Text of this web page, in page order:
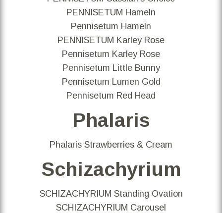
PENNISETUM Hameln
Pennisetum Hameln
PENNISETUM Karley Rose
Pennisetum Karley Rose
Pennisetum Little Bunny
Pennisetum Lumen Gold
Pennisetum Red Head
Phalaris
Phalaris Strawberries & Cream
Schizachyrium
SCHIZACHYRIUM Standing Ovation
SCHIZACHYRIUM Carousel